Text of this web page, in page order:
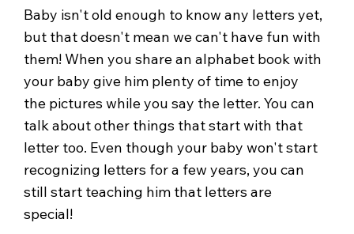
Baby isn't old enough to know any letters yet,
but that doesn't mean we can't have fun with
them! When you share an alphabet book with
your baby give him plenty of time to enjoy
the pictures while you say the letter. You can
talk about other things that start with that
letter too. Even though your baby won't start
recognizing letters for a few years, you can
still start teaching him that letters are
special!